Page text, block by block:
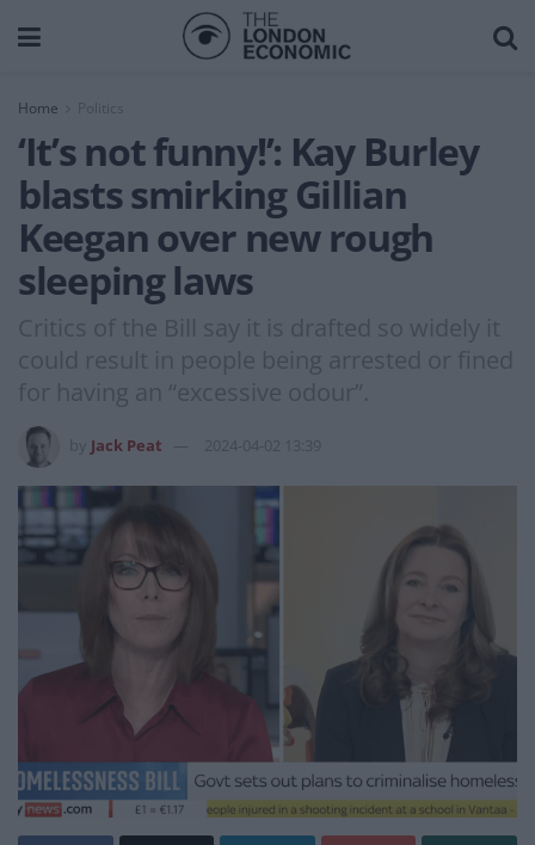
Home
‘It’s not funny!’: Kay Burley
blasts smirking Gillian
Keegan over new rough
sleeping laws
Critics of the Bill say it is drafted so widely it
could result in people being arrested or fined
for having an “excessive odour”.
Jack Peat 2024-04-02 13:39